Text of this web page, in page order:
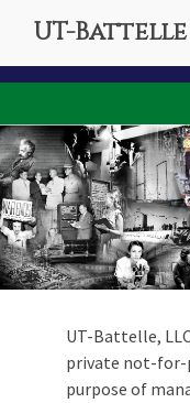
UT-Battelle
UT-Battelle,
private not-for-
purpose of